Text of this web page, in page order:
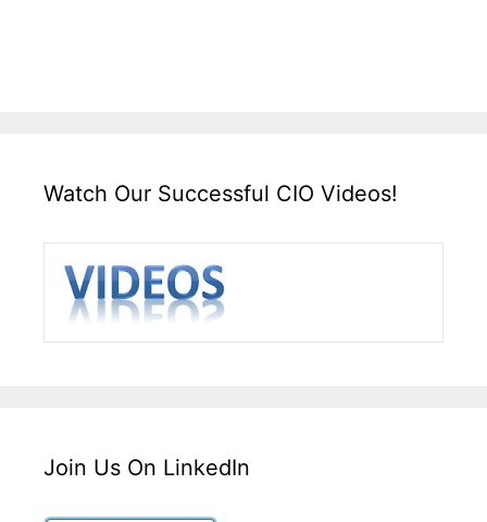
Watch Our Successful CIO Videos!
Join Us On LinkedIn